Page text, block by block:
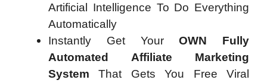
Artificial Intelligence To Do Everything
Automatically
Instantly Get YourOWN Fully
Automated Affiliate Marketing
System That Gets You Free Viral